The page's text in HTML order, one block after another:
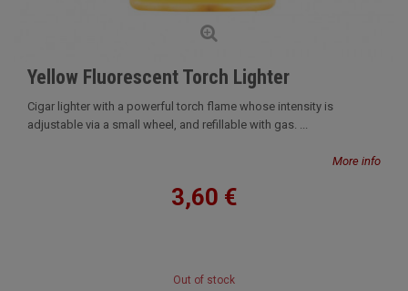
Yellow Fluorescent Torch Lighter
Cigar lighter with a powerful torch flame whose intensity is
adjustable via a small wheel, and refillable with gas. ...
More info
3,60 €
Out of stock